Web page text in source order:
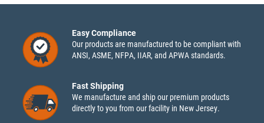
Easy Compliance
Our products are manufactured to be compliant with
ANSI, ASME, NFPA, IIAR, and APWA standards.
Fast Shipping
We manufacture and ship our premium products
directly to you from our facility in New Jersey.